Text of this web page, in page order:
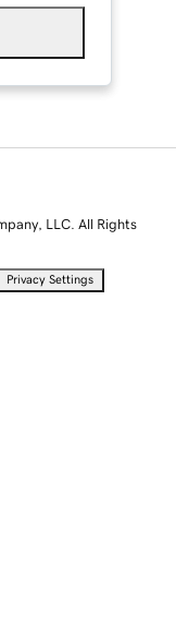
LLC. All Rights
Privacy Settings